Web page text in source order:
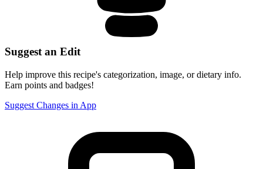
Suggest an Edit
Help improve this recipe's categorization, image, or dietary info.
Earn points and badges!
Suggest Changes in App